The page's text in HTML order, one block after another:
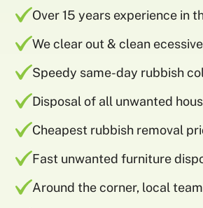
Over 15 years experience in
We clear out & clean
Speedy same-day rubbish
Disposal of all unwanted
Cheapest rubbish removal
Fast unwanted furniture
Around the corner, local team